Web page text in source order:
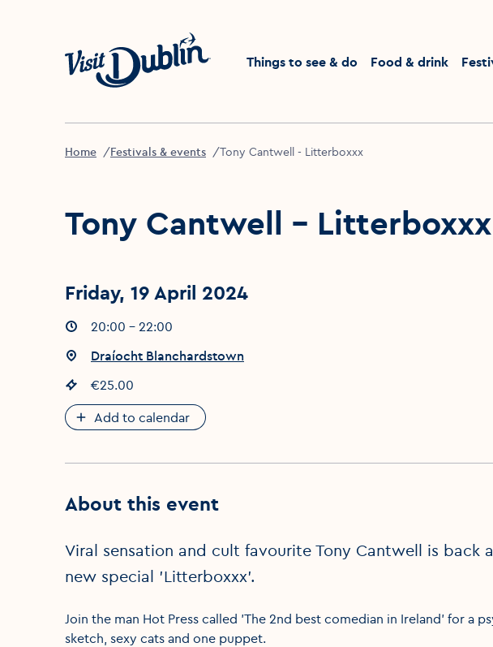
Things to see & do
Food & drink
Home Festivals & events Tony Cantwell - Litterboxxx
Tony Cantwell - Litterboxxx
Friday, 19 April 2024
Event times :
20:00 - 22:00
Event location:
Draíocht Blanchardstown
Event price
€25.00
Add to calendar
About this event
Viral sensation and cult favourite Tony Cantwell is back
new special 'Litterboxxx'.
Join the man Hot Press called 'The 2nd best comedian in Ireland' for a
sketch, sexy cats and one puppet.